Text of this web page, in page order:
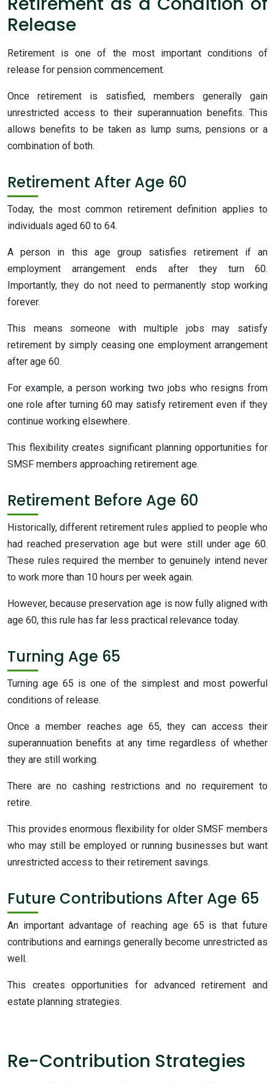
Release
Retirement is one of the most important conditions of
release for pension commencement.
Once retirement is satisfied, members generally gain
unrestricted access to their superannuation benefits. This
allows benefits to be taken as lump sums, pensions or a
combination of both.
Retirement After Age 60
Today, the most common retirement definition applies to
individuals aged 60 to 64.
A person in this age group satisfies retirement if an
employment arrangement ends after they turn 60.
Importantly, they do not need to permanently stop working
forever.
This means someone with multiple jobs may satisfy
retirement by simply ceasing one employment arrangement
after age 60.
For example, a person working two jobs who resigns from
one role after turning 60 may satisfy retirement even if they
continue working elsewhere.
This flexibility creates significant planning opportunities for
SMSF members approaching retirement age.
Retirement Before Age 60
Historically, different retirement rules applied to people who
had reached preservation age but were still under age 60.
These rules required the member to genuinely intend never
to work more than 10 hours per week again.
However, because preservation age is now fully aligned with
age 60, this rule has far less practical relevance today.
Turning Age 65
Turning age 65 is one of the simplest and most powerful
conditions of release.
Once a member reaches age 65, they can access their
superannuation benefits at any time regardless of whether
they are still working.
There are no cashing restrictions and no requirement to
retire.
This provides enormous flexibility for older SMSF members
who may still be employed or running businesses but want
unrestricted access to their retirement savings.
Future Contributions After Age 65
An important advantage of reaching age 65 is that future
contributions and earnings generally become unrestricted as
well.
This creates opportunities for advanced retirement and
estate planning strategies.
Re-Contribution Strategies